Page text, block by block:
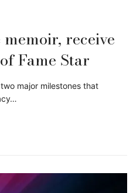
receive
Fame Star
major milestones that